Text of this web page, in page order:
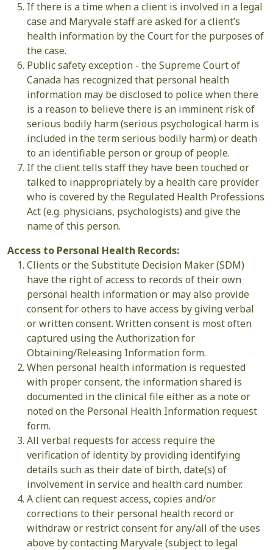
If there is a time when a client is involved in a legal
case and Maryvale staff are asked for a client’s
health information by the Court for the purposes of
the case.
Public safety exception - the Supreme Court of
Canada has recognized that personal health
information may be disclosed to police when there
is a reason to believe there is an imminent risk of
serious bodily harm (serious psychological harm is
included in the term serious bodily harm) or death
to an identifiable person or group of people.
If the client tells staff they have been touched or
talked to inappropriately by a health care provider
who is covered by the Regulated Health Professions
Act (e.g. physicians, psychologists) and give the
name of this person.
Access to Personal Health Records:
Clients or the Substitute Decision Maker (SDM)
have the right of access to records of their own
personal health information or may also provide
consent for others to have access by giving verbal
or written consent. Written consent is most often
captured using the Authorization for
Obtaining/Releasing Information form.
When personal health information is requested
with proper consent, the information shared is
documented in the clinical file either as a note or
noted on the Personal Health Information request
form.
All verbal requests for access require the
verification of identity by providing identifying
details such as their date of birth, date(s) of
involvement in service and health card number.
A client can request access, copies and/or
corrections to their personal health record or
withdraw or restrict consent for any/all of the uses
above by contacting Maryvale (subject to legal